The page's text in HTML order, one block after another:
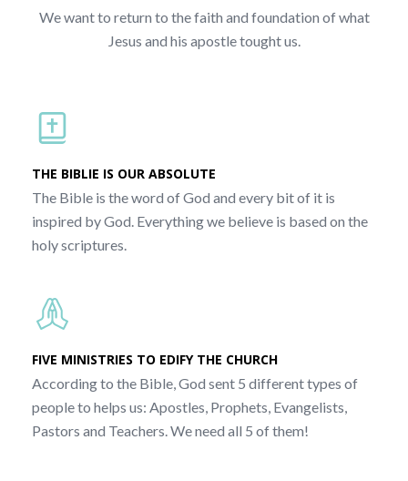
We want to return to the faith and foundation of what
Jesus and his apostle tought us.
THE BIBLIE IS OUR ABSOLUTE
The Bible is the word of God and every bit of it is
inspired by God. Everything we believe is based on the
holy scriptures.
FIVE MINISTRIES TO EDIFY THE CHURCH
According to the Bible, God sent 5 different types of
people to helps us: Apostles, Prophets, Evangelists,
Pastors and Teachers. We need all 5 of them!